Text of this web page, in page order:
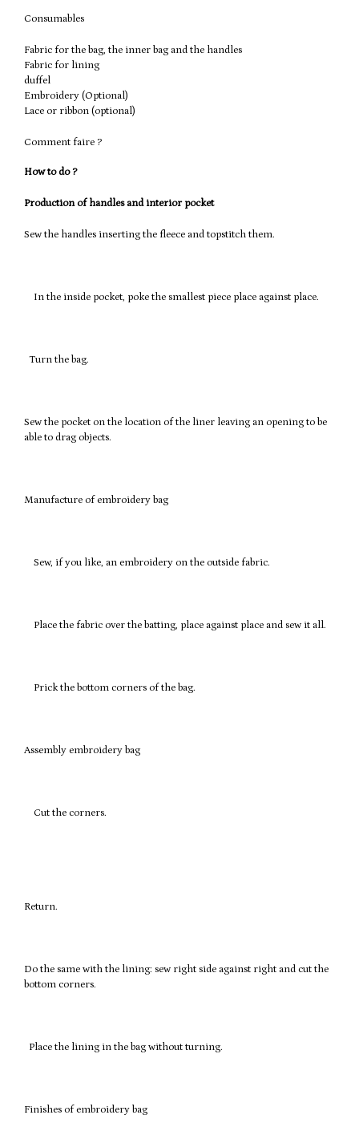
Consumables
Fabric for the bag, the inner bag and the handles
Fabric for lining
duffel
Embroidery (Optional)
Lace or ribbon (optional)
Comment faire ?
How to do ?
Production of handles and interior pocket
Sew the handles inserting the fleece and topstitch them.
In the inside pocket, poke the smallest piece place against place.
Turn the bag.
Sew the pocket on the location of the liner leaving an opening to be
able to drag objects.
Manufacture of embroidery bag
Sew, if you like, an embroidery on the outside fabric.
Place the fabric over the batting, place against place and sew it all.
Prick the bottom corners of the bag.
Assembly embroidery bag
Cut the corners.
Return.
Do the same with the lining: sew right side against right and cut the
bottom corners.
Place the lining in the bag without turning.
Finishes of embroidery bag